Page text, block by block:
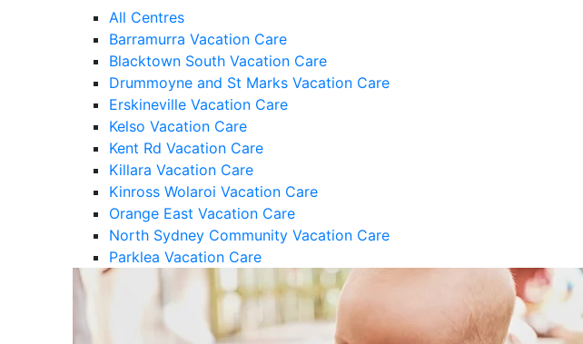
All Centres
Barramurra Vacation Care
Blacktown South Vacation Care
Drummoyne and St Marks Vacation Care
Erskineville Vacation Care
Kelso Vacation Care
Kent Rd Vacation Care
Killara Vacation Care
Kinross Wolaroi Vacation Care
Orange East Vacation Care
North Sydney Community Vacation Care
Parklea Vacation Care